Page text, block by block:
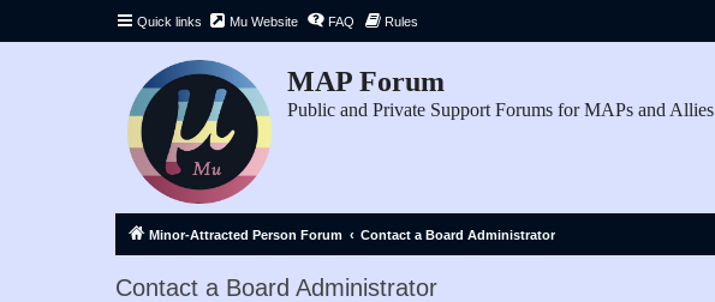
Quick links Mu Website FAQ Rules
MAP Forum
Public and Private Support Forums for MAPs and Allies
Minor-Attracted Person Forum Contact a Board Administrator
Contact a Board Administrator